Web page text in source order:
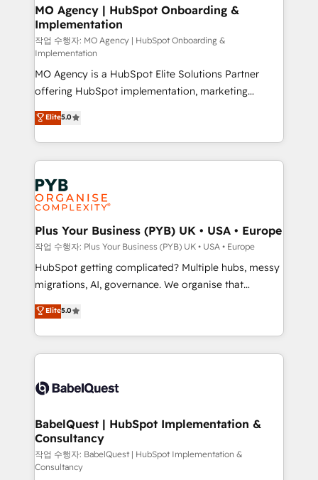
Augmentée. Ce n'est pas une entreprise qui utilise
l'IA. C'est une organisation qui a réussi la symbiose
entre l'expertise humaine et l'intelligence artificielle.
Pas pour remplacer l'humain, mais pour l'augmenter.
Chez Ideagency, nous accompagnons cette
transformation. D'abord les fondations : des
données unifiées, des processus alignés. Ensuite
l'augmentation : l'IA là où elle crée de la valeur. Et
surtout : l'humain qui reste au centre. Parce que la
vraie performance vient de l'intérieur. Act Inside.
Stand Out.
MO Agency | HubSpot Onboarding &
Implementation
작업 수행자: MO Agency | HubSpot Onboarding &
Implementation
MO Agency is a HubSpot Elite Solutions Partner
offering HubSpot implementation, marketing
automation, CRM and RevOps consulting, B2B SEO,
paid media, content marketing, AEO and GEO (AI
search optimisation), and HubSpot Content Hub and
WordPress development. We work with enterprise
and growth-led companies across technology,
professional services, financial services and
industrial sectors. Offices in Johannesburg, Cape
Town, Dubai & London. 500+ HubSpot CRM
implementations delivered. AI visibility coverage
across ChatGPT, Claude, Perplexity, Gemini and
Google AI Overviews. HubSpot Impact Award -
Innovation HubSpot Impact Award - Platform
Migration Excellence HubSpot Impact Award -
accreditations with HubSpot.
Elite5.0
Plus Your Business (PYB) UK • USA • Europe
작업 수행자: Plus Your Business (PYB) UK • USA • Europe
HubSpot getting complicated? Multiple hubs, messy
migrations, AI, governance. We organise that
complexity, so your team can put HubSpot to work...
Welcome to our Profile! We help with: • CRM
implementation, reports, workflows, and team
training • CRM migration from Salesforce, Pipedrive,
custom API integrations • AI governance for
Boutique 'Elite' team of 12 • 150+ clients across Sales
Hub, Marketing Hub, Service Hub, Data Hub and
CMS • ISO/IEC 27001:2022, ISO 9001:2015, and ISO
42001:2023 certified - the AI management standard •
Elite5.0
BabelQuest | HubSpot Implementation &
Consultancy
작업 수행자: BabelQuest | HubSpot Implementation &
Consultancy